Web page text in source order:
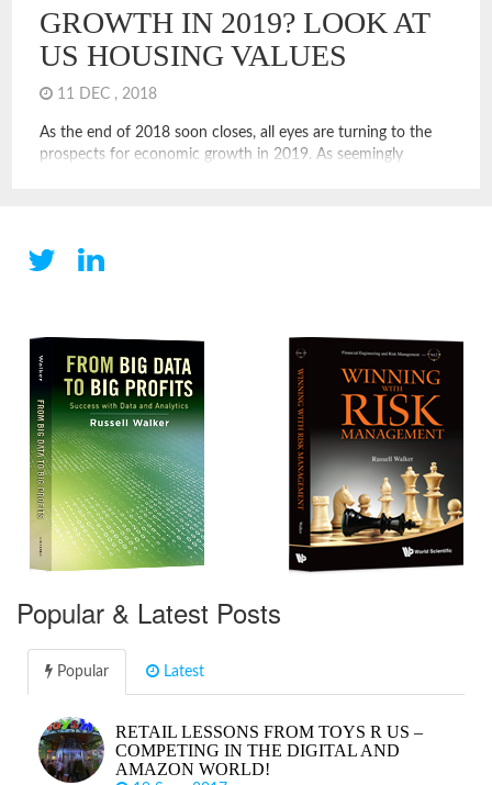
GROWTH IN 2019? LOOK AT
US HOUSING VALUES
11 DEC , 2018
As the end of 2018 soon closes, all eyes are turning to the
prospects for economic growth in 2019. As seemingly
Popular & Latest Posts
Popular Latest
RETAIL LESSONS FROM TOYS R US –
COMPETING IN THE DIGITAL AND
AMAZON WORLD!